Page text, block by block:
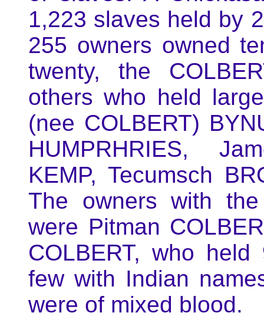
1,223 slaves held by
255 owners owned
twenty, the
others who held
(nee COLBERT)
HUMPRHRIES,
KEMP, Tecumsch
The owners with
were Pitman
COLBERT, who
few with Indian
were of mixed blood.